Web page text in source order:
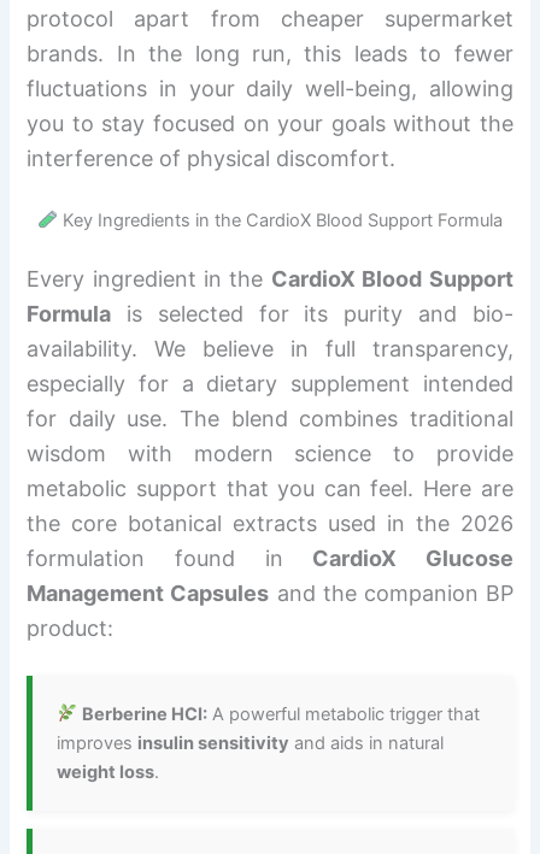
protocol apart from cheaper supermarket
brands. In the long run, this leads to fewer
fluctuations in your daily well-being, allowing
you to stay focused on your goals without the
interference of physical discomfort.
Key Ingredients in the CardioX Blood Support Formula
Every ingredient in the CardioX Blood Support
Formula is selected for its purity and bio-
availability. We believe in full transparency,
especially for a dietary supplement intended
for daily use. The blend combines traditional
wisdom with modern science to provide
metabolic support that you can feel. Here are
the core botanical extracts used in the 2026
formulation found in CardioX Glucose
Management Capsules and the companion BP
product:
Berberine HCI: A powerful metabolic trigger that
improves insulin sensitivity and aids in natural
weight loss.